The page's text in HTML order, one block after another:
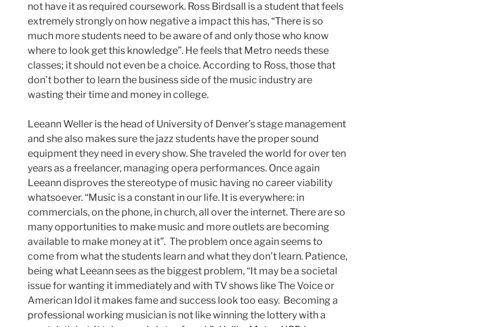
not have it as required coursework. Ross Birdsall is a student that feels
extremely strongly on how negative a impact this has, “There is so
much more students need to be aware of and only those who know
where to look get this knowledge”. He feels that Metro needs these
classes; it should not even be a choice. According to Ross, those that
don’t bother to learn the business side of the music industry are
wasting their time and money in college.
Leeann Weller is the head of University of Denver’s stage management
and she also makes sure the jazz students have the proper sound
equipment they need in every show. She traveled the world for over ten
years as a freelancer, managing opera performances. Once again
Leeann disproves the stereotype of music having no career viability
whatsoever. “Music is a constant in our life. It is everywhere: in
commercials, on the phone, in church, all over the internet. There are so
many opportunities to make music and more outlets are becoming
available to make money at it”. The problem once again seems to
come from what the students learn and what they don’t learn. Patience,
being what Leeann sees as the biggest problem, “It may be a societal
issue for wanting it immediately and with TV shows like The Voice or
American Idol it makes fame and success look too easy. Becoming a
professional working musician is not like winning the lottery with a